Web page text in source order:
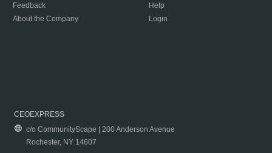
Feedback
About the Company
Help
Login
CEOEXPRESS
c/o CommunityScape | 200 Anderson Avenue
Rochester, NY 14607